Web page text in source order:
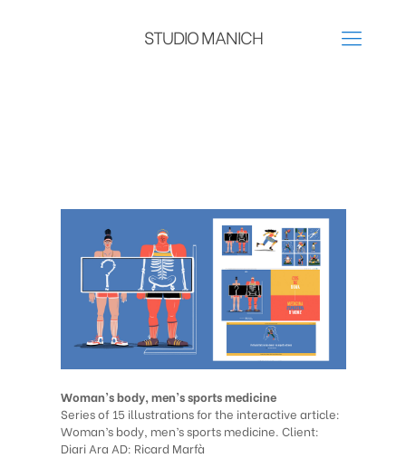
STUDIO MANICH
Woman’s body, men’s sports medicine
Series of 15 illustrations for the interactive article:
Woman’s body, men’s sports medicine. Client:
Diari Ara AD: Ricard Marfà